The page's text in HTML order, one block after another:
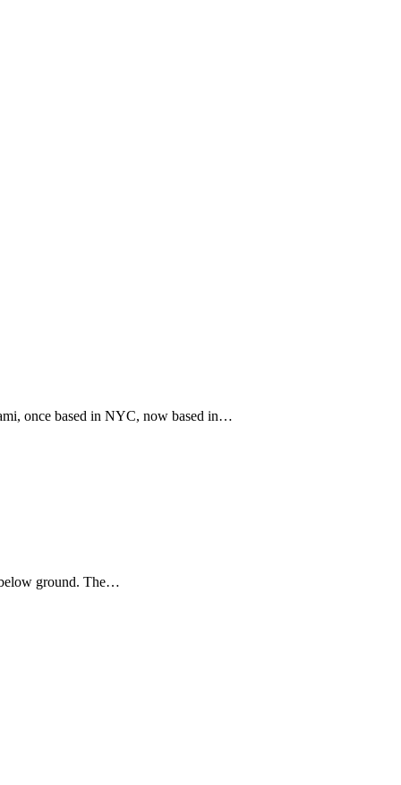
once based in NYC, now based in…
below ground. The…